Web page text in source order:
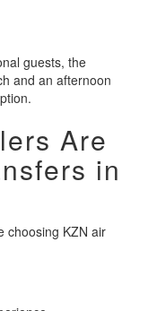
guests, the
and an afternoon
Are
in
choosing KZN air